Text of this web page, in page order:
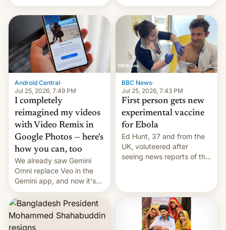
relate to forced labour
claims.
Android Central·
Jul 25, 2026, 7:49 PM
I completely
reimagined my videos
with Video Remix in
Google Photos — here's
how you can, too
We already saw Gemini
Omni replace Veo in the
Gemini app, and now it's
powering a Video Remix
feature in Google Photos.
Here's how to use it.
BBC News·
Jul 25, 2026, 7:43 PM
First person gets new
experimental vaccine
for Ebola
Ed Hunt, 37 and from the
UK, voluteered after
seeing news reports of the